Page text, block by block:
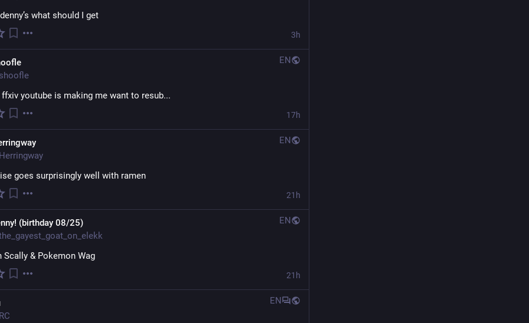
what should I get
3h
EN
youtube is making me want to resub...
17h
EN
goes surprisingly well with ramen
21h
(birthday 08/25)
EN
Scally & Pokemon Wag
21h
EN